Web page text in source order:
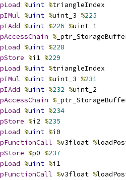
%uint %triangleIndex
%uint %uint_3 %225
%uint %226 %uint_1
%
%uint %228
%i1 %229
%uint %triangleIndex
%uint %uint_3 %231
%uint %232 %uint_2
%
%uint %234
%i2 %235
%uint %i0
%v3float %
%p0 %237
%uint %i1
%v3float %